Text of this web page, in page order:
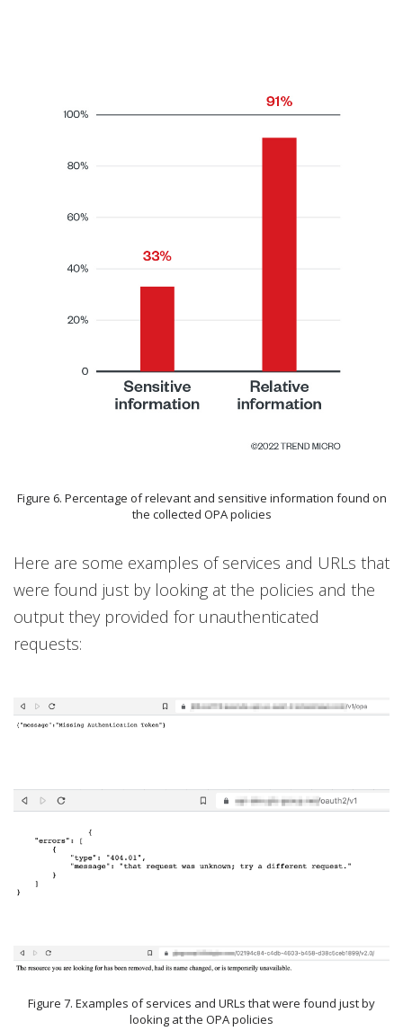
Figure 6. Percentage of relevant and sensitive information found on
the collected OPA policies
Here are some examples of services and URLs that
were found just by looking at the policies and the
output they provided for unauthenticated
requests:
Figure 7. Examples of services and URLs that were found just by
looking at the OPA policies